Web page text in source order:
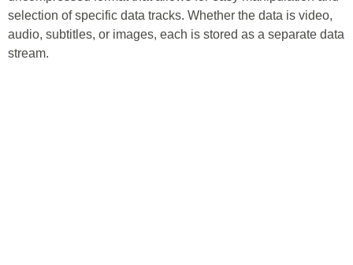
selection of specific data tracks. Whether the data is video,
audio, subtitles, or images, each is stored as a separate data
stream.